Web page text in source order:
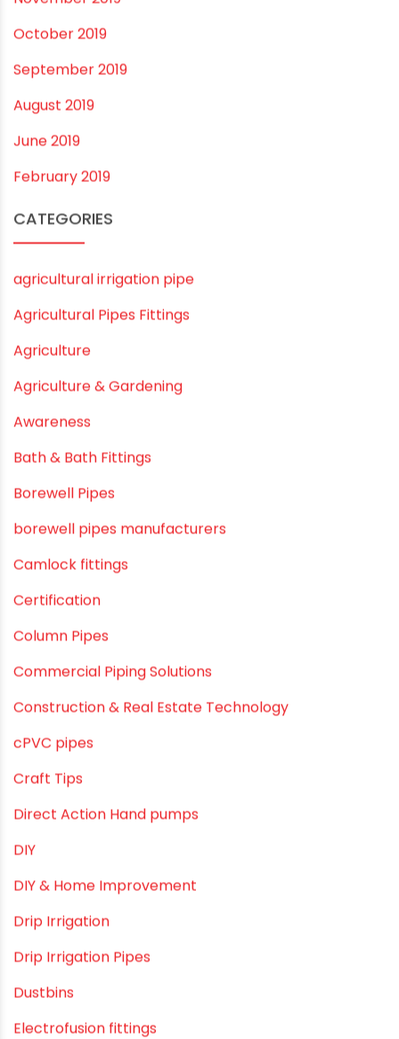
September 2020
August 2020
July 2020
February 2020
December 2019
November 2019
October 2019
agricultural irrigation pipe
Agricultural Pipes Fittings
Agriculture
Agriculture & Gardening
Awareness
Bath & Bath Fittings
Borewell Pipes
borewell pipes manufacturers
Camlock fittings
Certification
Column Pipes
Commercial Piping Solutions
Construction & Real Estate Technology
cPVC pipes
Craft Tips
Direct Action Hand pumps